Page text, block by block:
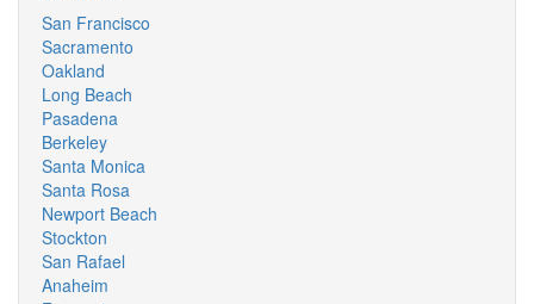
San Francisco
Sacramento
Oakland
Long Beach
Pasadena
Berkeley
Santa Monica
Santa Rosa
Newport Beach
Stockton
San Rafael
Anaheim